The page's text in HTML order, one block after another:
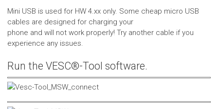
Mini USB is used for HW 4.xx only. Some cheap micro USB
cables are designed for charging your
phone and will not work properly! Try another cable if you
experience any issues.
Run the VESC®-Tool software.